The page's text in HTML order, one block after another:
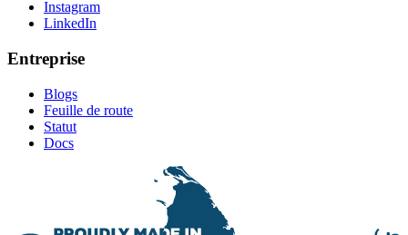
Instagram
LinkedIn
Entreprise
Blogs
Feuille de route
Statut
Docs